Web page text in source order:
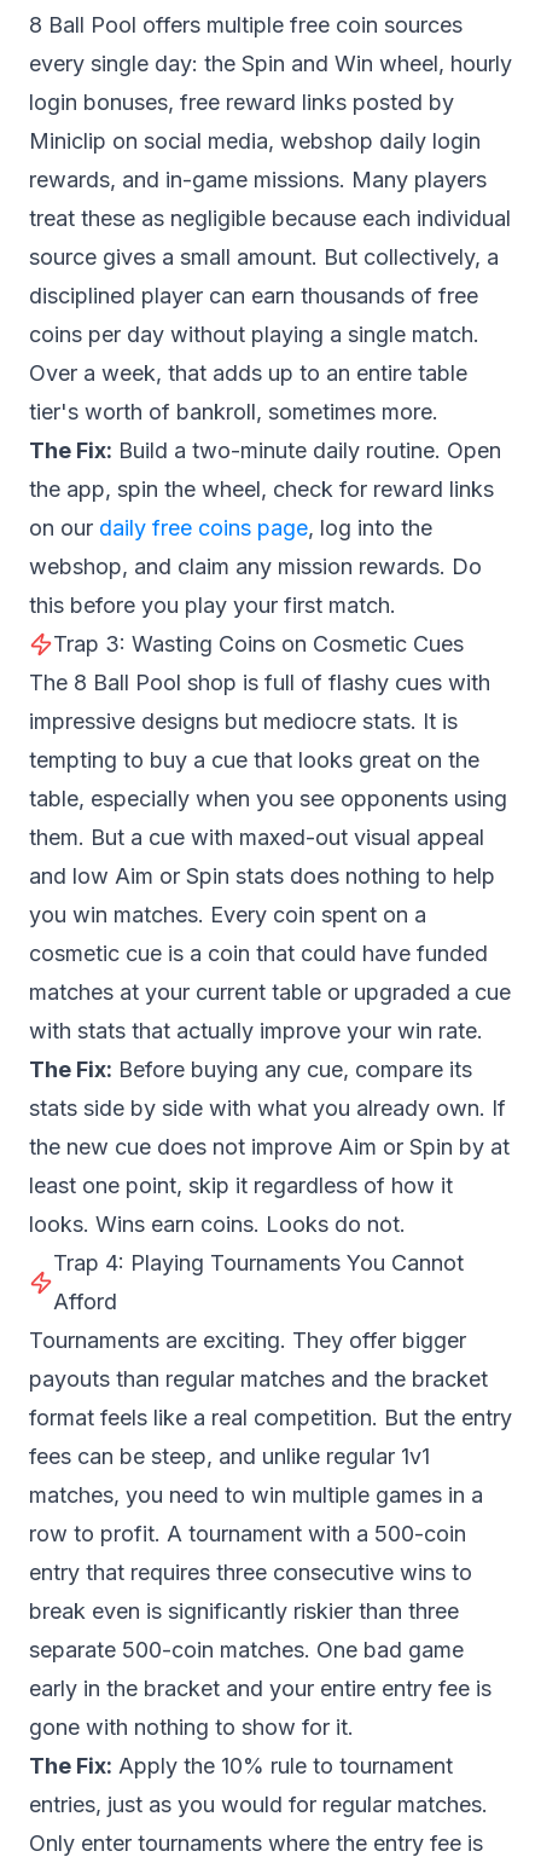
8 Ball Pool offers multiple free coin sources
every single day: the Spin and Win wheel, hourly
login bonuses, free reward links posted by
Miniclip on social media, webshop daily login
rewards, and in-game missions. Many players
treat these as negligible because each individual
source gives a small amount. But collectively, a
disciplined player can earn thousands of free
coins per day without playing a single match.
Over a week, that adds up to an entire table
tier's worth of bankroll, sometimes more.
The Fix: Build a two-minute daily routine. Open
the app, spin the wheel, check for reward links
on our daily free coins page, log into the
webshop, and claim any mission rewards. Do
this before you play your first match.
Trap 3: Wasting Coins on Cosmetic Cues
The 8 Ball Pool shop is full of flashy cues with
impressive designs but mediocre stats. It is
tempting to buy a cue that looks great on the
table, especially when you see opponents using
them. But a cue with maxed-out visual appeal
and low Aim or Spin stats does nothing to help
you win matches. Every coin spent on a
cosmetic cue is a coin that could have funded
matches at your current table or upgraded a cue
with stats that actually improve your win rate.
The Fix: Before buying any cue, compare its
stats side by side with what you already own. If
the new cue does not improve Aim or Spin by at
least one point, skip it regardless of how it
looks. Wins earn coins. Looks do not.
Trap 4: Playing Tournaments You Cannot
Afford
Tournaments are exciting. They offer bigger
payouts than regular matches and the bracket
format feels like a real competition. But the entry
fees can be steep, and unlike regular 1v1
matches, you need to win multiple games in a
row to profit. A tournament with a 500-coin
entry that requires three consecutive wins to
break even is significantly riskier than three
separate 500-coin matches. One bad game
early in the bracket and your entire entry fee is
gone with nothing to show for it.
The Fix: Apply the 10% rule to tournament
entries, just as you would for regular matches.
Only enter tournaments where the entry fee is